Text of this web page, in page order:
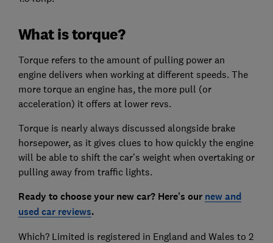
What is torque?
Torque refers to the amount of pulling power an
engine delivers when working at different speeds. The
more torque an engine has, the more pull (or
acceleration) it offers at lower revs.
Torque is nearly always discussed alongside brake
horsepower, as it gives clues to how quickly the engine
will be able to shift the car’s weight when overtaking or
pulling away from traffic lights.
Ready to choose your new car? Here's our new and
used car reviews.
Which? Limited is registered in England and Wales to 2